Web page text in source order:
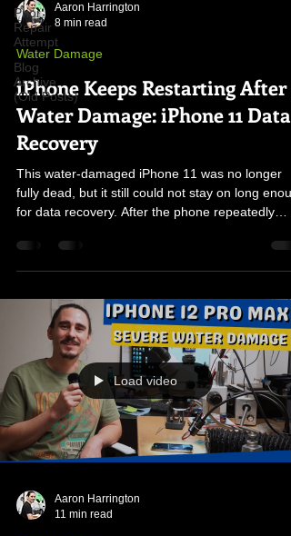
Prior
Repair
Attempt
Blog
Archive
(Old Posts)
Aaron Harrington
8 min read
Water Damage
iPhone Keeps Restarting After
Water Damage: iPhone 11 Data
Recovery
This water-damaged iPhone 11 was no longer
fully dead, but it still could not stay on long
for data recovery. After the phone repeatedly
was traced to damaged board components left
behind by liquid exposure.
Load video
Aaron Harrington
11 min read